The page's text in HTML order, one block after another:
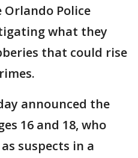
Orlando Police
what they
that could rise
announced the
16 and 18, who
suspects in a